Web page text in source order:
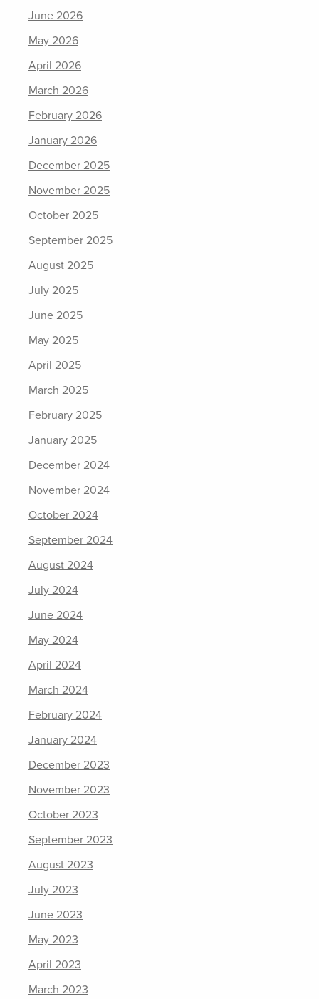
June 2026
May 2026
April 2026
March 2026
February 2026
January 2026
December 2025
November 2025
October 2025
September 2025
August 2025
July 2025
June 2025
May 2025
April 2025
March 2025
February 2025
January 2025
December 2024
November 2024
October 2024
September 2024
August 2024
July 2024
June 2024
May 2024
April 2024
March 2024
February 2024
January 2024
December 2023
November 2023
October 2023
September 2023
August 2023
July 2023
June 2023
May 2023
April 2023
March 2023